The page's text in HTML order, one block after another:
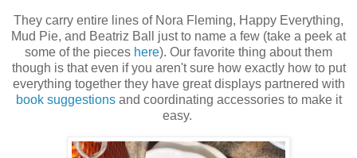
They carry entire lines of Nora Fleming, Happy Everything,
Mud Pie, and Beatriz Ball just to name a few (take a peek at
some of the pieces here). Our favorite thing about them
though is that even if you aren't sure how exactly how to put
everything together they have great displays partnered with
book suggestionsand coordinating accessories to make it
easy.